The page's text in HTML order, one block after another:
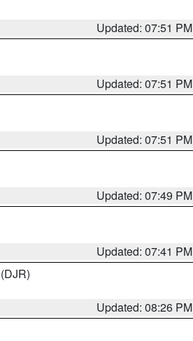
Updated: 07:51 PM
Updated: 07:51 PM
Updated: 07:51 PM
Updated: 07:49 PM
Updated: 07:41 PM
(DJR)
Updated: 08:26 PM